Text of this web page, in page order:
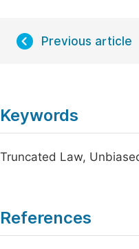
Previous article
Keywords
Truncated Law,
References